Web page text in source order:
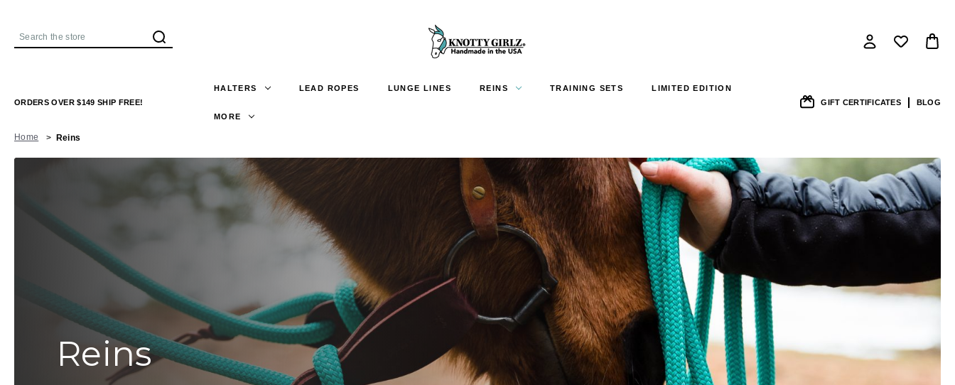
Search
ORDERS OVER $149 SHIP FREE!
HALTERS LEAD ROPES LUNGE LINES REINS TRAINING SETS LIMITED EDITION
MORE
GIFT CERTIFICATES BLOG
Home Reins
Reins